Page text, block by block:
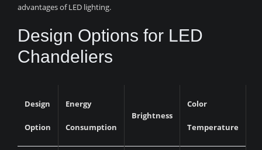
advantages of LED lighting.
Design Options for LED
Chandeliers
Design
Option
Energy
Consumption
Brightness
Color
Temperature